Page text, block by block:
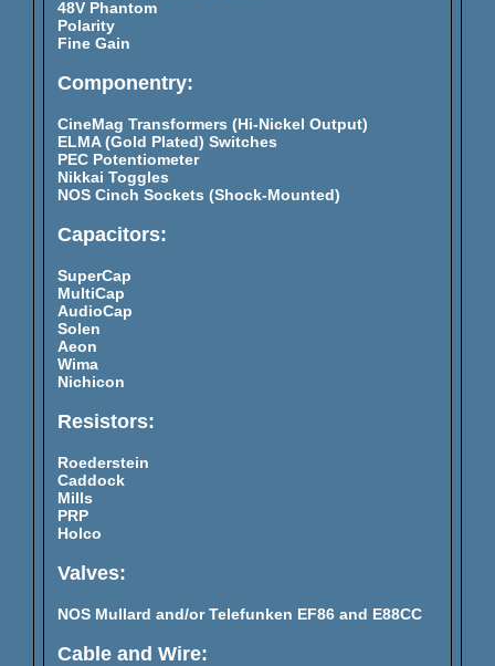
48V Phantom
Polarity
Fine Gain
Componentry:
CineMag Transformers (Hi-Nickel Output)
ELMA (Gold Plated) Switches
PEC Potentiometer
Nikkai Toggles
NOS Cinch Sockets (Shock-Mounted)
Capacitors:
SuperCap
MultiCap
AudioCap
Solen
Aeon
Wima
Nichicon
Resistors:
Roederstein
Caddock
Mills
PRP
Holco
Valves:
NOS Mullard and/or Telefunken EF86 and E88CC
Cable and Wire: